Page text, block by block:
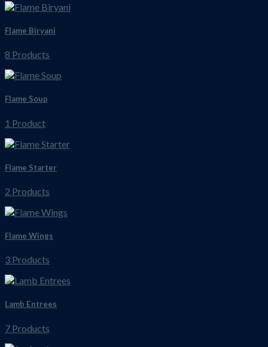
Flame Biryani
8 Products
Flame Soup
1 Product
Flame Starter
2 Products
Flame Wings
3 Products
Lamb Entrees
7 Products